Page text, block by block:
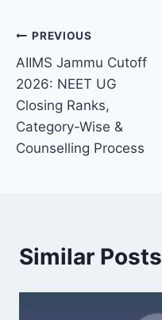
Post
navigation
PREVIOUS
AIIMS Jammu Cutoff
2026: NEET UG
Closing Ranks,
Category-Wise &
Counselling Process
Similar Posts